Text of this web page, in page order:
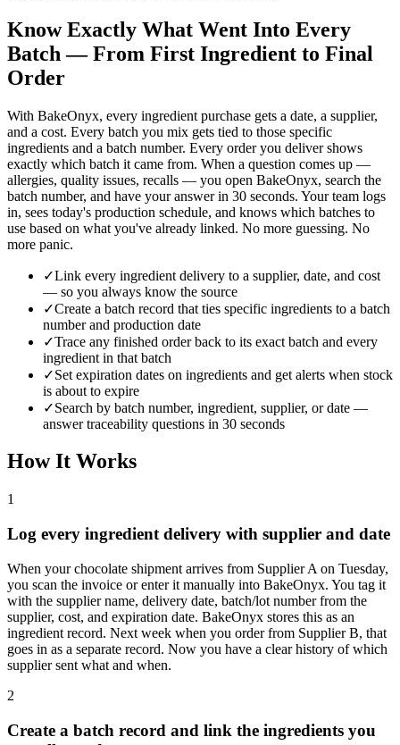
Know Exactly What Went Into Every
Batch — From First Ingredient to Final
Order
With BakeOnyx, every ingredient purchase gets a date, a supplier,
and a cost. Every batch you mix gets tied to those specific
ingredients and a batch number. Every order you deliver shows
exactly which batch it came from. When a question comes up —
allergies, quality issues, recalls — you open BakeOnyx, search the
batch number, and have your answer in 30 seconds. Your team logs
in, sees today's production schedule, and knows which batches to
use based on what you've already linked. No more guessing. No
more panic.
✓Link every ingredient delivery to a supplier, date, and cost
— so you always know the source
✓Create a batch record that ties specific ingredients to a batch
number and production date
✓Trace any finished order back to its exact batch and every
ingredient in that batch
✓Set expiration dates on ingredients and get alerts when stock
is about to expire
✓Search by batch number, ingredient, supplier, or date —
answer traceability questions in 30 seconds
How It Works
1
Log every ingredient delivery with supplier and date
When your chocolate shipment arrives from Supplier A on Tuesday,
you scan the invoice or enter it manually into BakeOnyx. You tag it
with the supplier name, delivery date, batch/lot number from the
supplier, cost, and expiration date. BakeOnyx stores this as an
ingredient record. Next week when you order from Supplier B, that
goes in as a separate record. Now you have a clear history of which
supplier sent what and when.
2
Create a batch record and link the ingredients you